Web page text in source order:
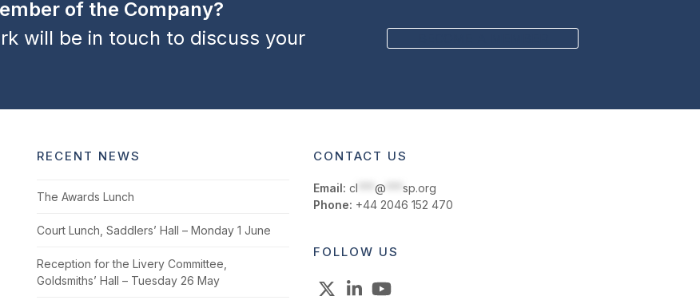
of the Company?
will be in touch to discuss your
RECENT NEWS
The Awards Lunch
Court Lunch, Saddlers’ Hall – Monday 1 June
Reception for the Livery Committee,
Goldsmiths’ Hall – Tuesday 26 May
CONTACT US
Email: cl ***@ ***sp.org
Phone: +44 2046 152 470
FOLLOW US
X LinkedIn
YouTube